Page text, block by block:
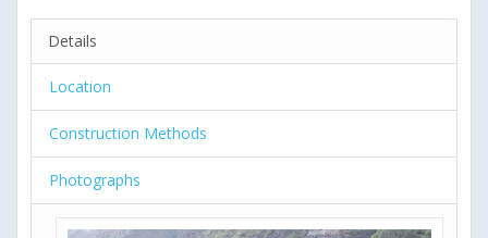
Details
Location
Construction Methods
Photographs